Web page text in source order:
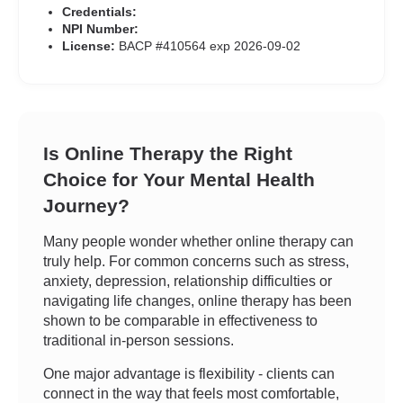
Credentials:
NPI Number:
License: BACP #410564 exp 2026-09-02
Is Online Therapy the Right
Choice for Your Mental Health
Journey?
Many people wonder whether online therapy can
truly help. For common concerns such as stress,
anxiety, depression, relationship difficulties or
navigating life changes, online therapy has been
shown to be comparable in effectiveness to
traditional in-person sessions.
One major advantage is flexibility - clients can
connect in the way that feels most comfortable,